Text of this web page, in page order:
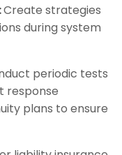
Create strategies
during system
periodic tests
response
plans to ensure